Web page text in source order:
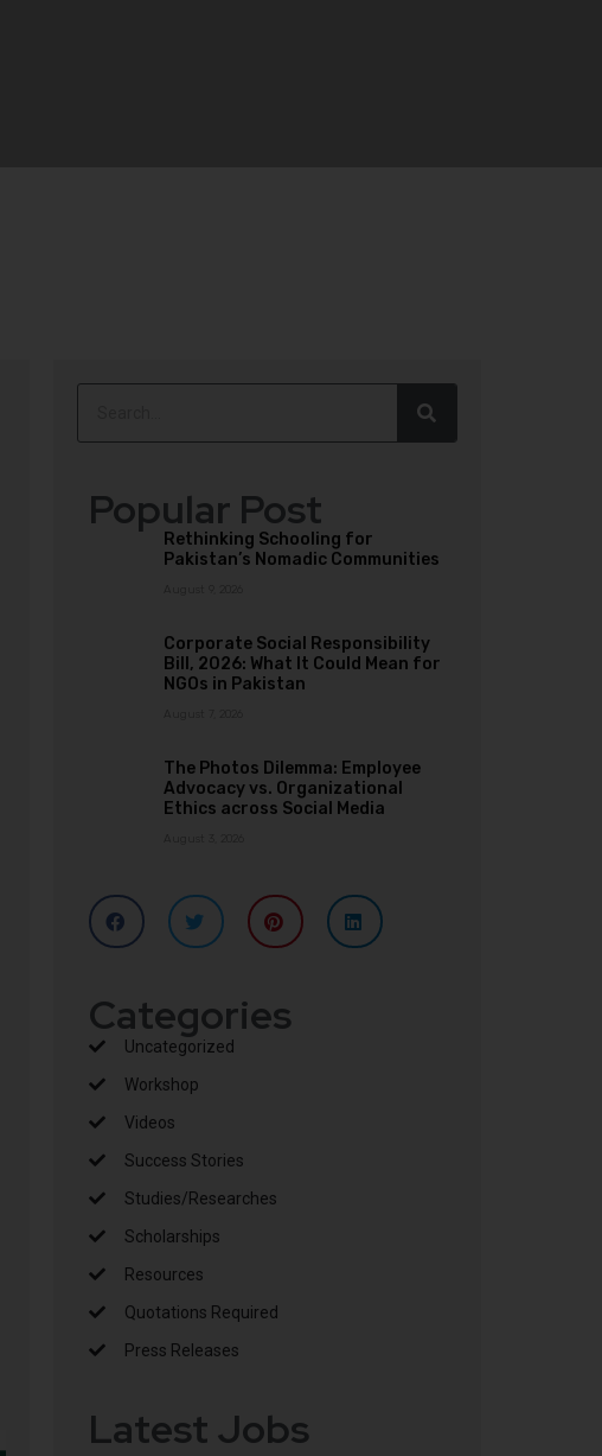
Popular Post
Rethinking Schooling for
Pakistan’s Nomadic Communities
Corporate Social Responsibility
Bill, 2026: What It Could Mean for
NGOs in Pakistan
The Photos Dilemma: Employee
Advocacy vs. Organizational
Ethics across Social Media
Categories
Uncategorized
Workshop
Videos
Success Stories
Studies/Researches
Scholarships
Resources
Quotations Required
Press Releases
Latest Jobs